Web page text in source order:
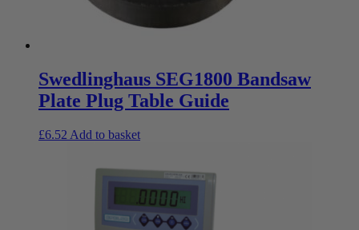
Swedlinghaus SEG1800 Bandsaw
Plate Plug Table Guide
£6.52 Add to basket